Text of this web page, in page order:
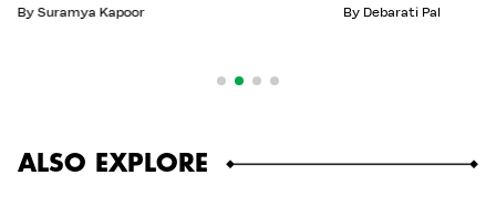
BySuramya Kapoor By Debarati Pal
ALSO EXPLORE